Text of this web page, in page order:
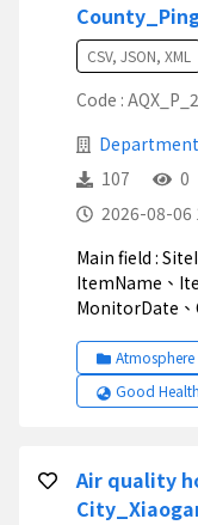
CSV, JSON, XML
Code :
107
0
2026-08-06
Main field : SiteId、SiteName、County、ItemId、
ItemName、
MonitorDate
Atmosphere
Good
Air quality